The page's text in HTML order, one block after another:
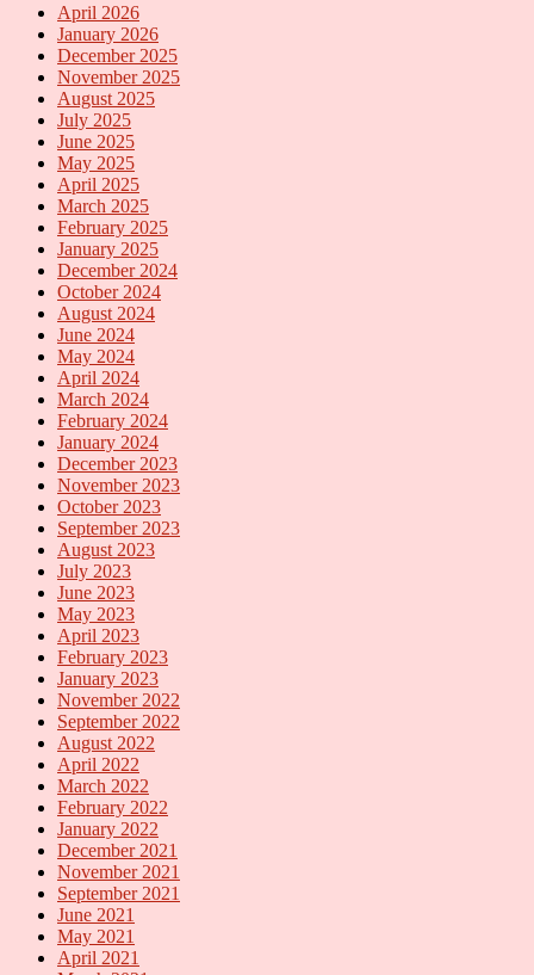
April 2026
January 2026
December 2025
November 2025
August 2025
July 2025
June 2025
May 2025
April 2025
March 2025
February 2025
January 2025
December 2024
October 2024
August 2024
June 2024
May 2024
April 2024
March 2024
February 2024
January 2024
December 2023
November 2023
October 2023
September 2023
August 2023
July 2023
June 2023
May 2023
April 2023
February 2023
January 2023
November 2022
September 2022
August 2022
April 2022
March 2022
February 2022
January 2022
December 2021
November 2021
September 2021
June 2021
May 2021
April 2021